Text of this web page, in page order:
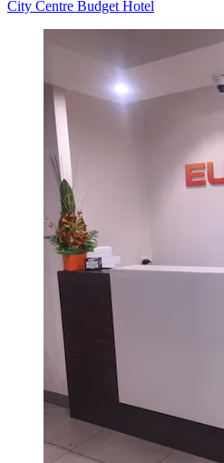
City Centre Budget Hotel